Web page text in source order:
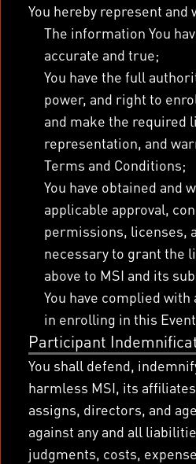
You hereby represent and
The information You
accurate and true;
You have the full
power, and right to
and make the required
representation, and
Terms and Conditions;
You have obtained and
applicable approval,
permissions, licenses,
necessary to grant the
above to MSI and its
You have complied
in enrolling in this
Participant
You shall defend,
harmless MSI, its
assigns, directors, and
against any and all
judgments, costs,